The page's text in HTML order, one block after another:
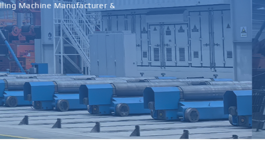
italiano
русский
português
العربية
tiếng việt